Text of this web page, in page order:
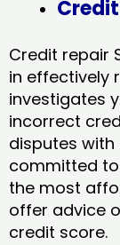
Credit repair
in effectively
investigates
incorrect
disputes with
committed
the most
offer advice
credit score.